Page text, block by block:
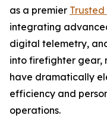
as a premier Trusted
integrating
digital telemetry,
into firefighter gear,
have dramatically
efficiency and
operations.